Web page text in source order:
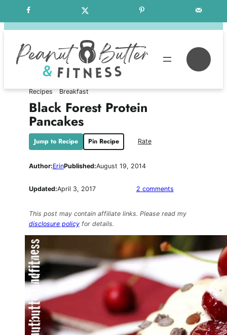
to
Free Weekly Meal Plans
Recipes Breakfast
Black Forest Protein
Pancakes
Jump to Recipe Pin Recipe Rate
Author:ErinPublished:August 19, 2014
Updated:April 3, 2017 2 commentson
Protein
This post may contain affiliate links. Please read my
disclosure policyfor details.